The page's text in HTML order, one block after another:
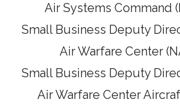
Air Systems Command
Small Business Deputy
Air Warfare Center
Small Business Deputy
Air Warfare Center